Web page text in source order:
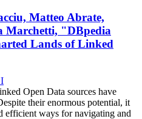
Matteo Abrate,
Marchetti, "DBpedia
Lands of Linked
Open Data sources have
their enormous potential, it
efficient ways for navigating and